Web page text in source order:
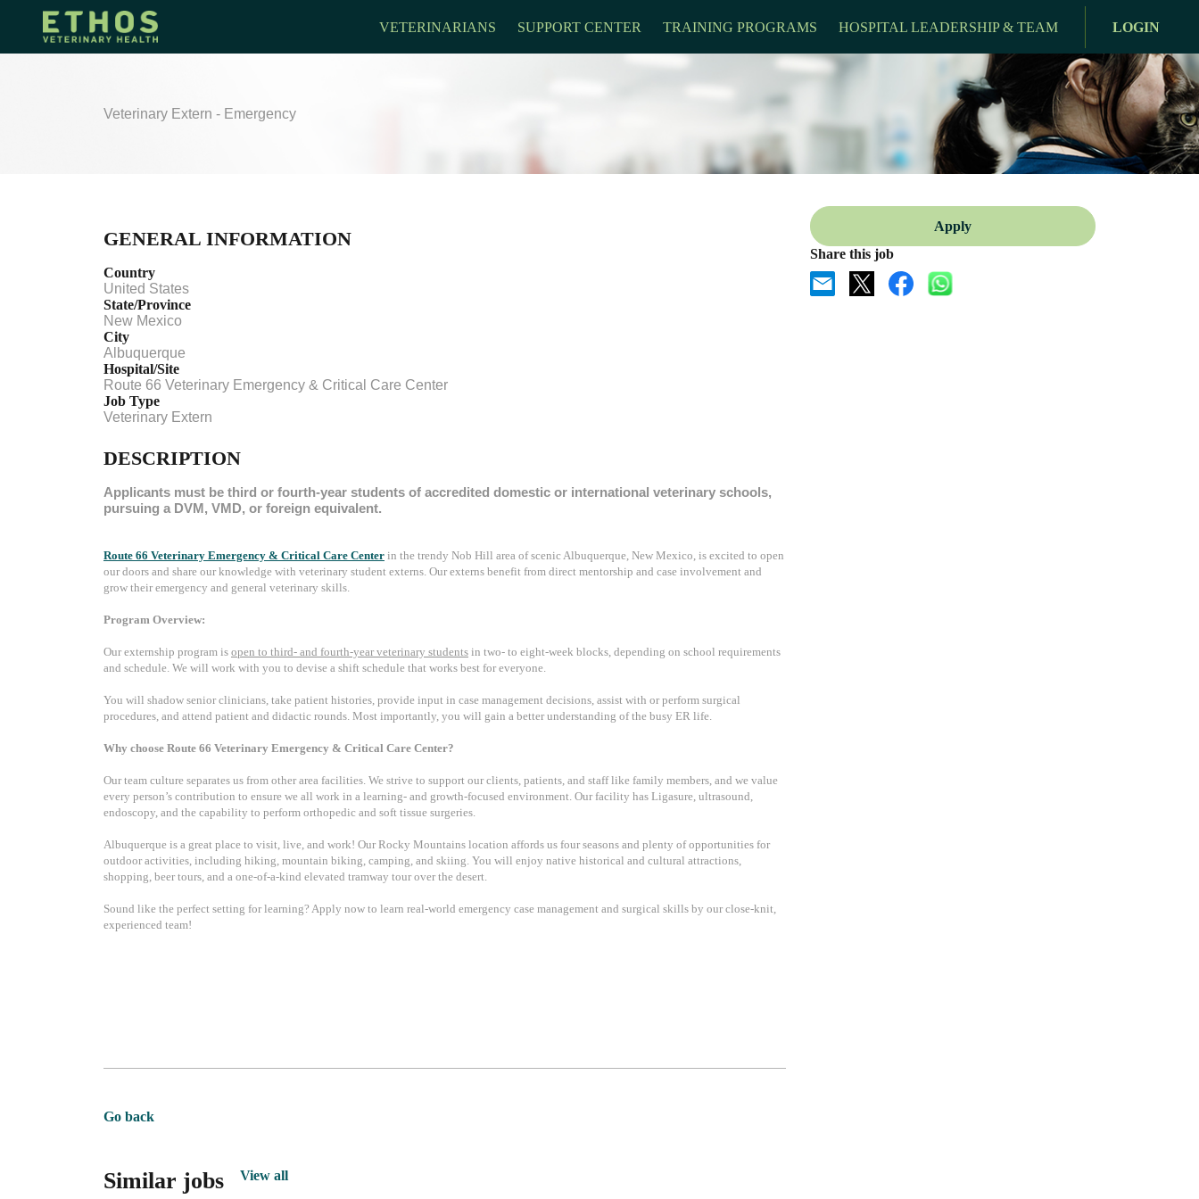
VETERINARIANS SUPPORT CENTER TRAINING PROGRAMS HOSPITAL LEADERSHIP & TEAM LOGIN
Veterinary Extern - Emergency
GENERAL INFORMATION
Country
United States
State/Province
New Mexico
City
Albuquerque
Hospital/Site
Route 66 Veterinary Emergency & Critical Care Center
Job Type
Veterinary Extern
DESCRIPTION
Applicants must be third or fourth-year students of accredited domestic or international veterinary schools,
pursuing a DVM, VMD, or foreign equivalent.
Route 66 Veterinary Emergency & Critical Care Center in the trendy Nob Hill area of scenic Albuquerque, New Mexico, is excited to open
our doors and share our knowledge with veterinary student externs. Our externs benefit from direct mentorship and case involvement and
grow their emergency and general veterinary skills.
Program Overview:
Our externship program is open to third- and fourth-year veterinary students in two- to eight-week blocks, depending on school requirements
and schedule. We will work with you to devise a shift schedule that works best for everyone.
You will shadow senior clinicians, take patient histories, provide input in case management decisions, assist with or perform surgical
procedures, and attend patient and didactic rounds. Most importantly, you will gain a better understanding of the busy ER life.
Why choose Route 66 Veterinary Emergency & Critical Care Center?
Our team culture separates us from other area facilities. We strive to support our clients, patients, and staff like family members, and we value
every person’s contribution to ensure we all work in a learning- and growth-focused environment. Our facility has Ligasure, ultrasound,
endoscopy, and the capability to perform orthopedic and soft tissue surgeries.
Albuquerque is a great place to visit, live, and work! Our Rocky Mountains location affords us four seasons and plenty of opportunities for
outdoor activities, including hiking, mountain biking, camping, and skiing. You will enjoy native historical and cultural attractions,
shopping, beer tours, and a one-of-a-kind elevated tramway tour over the desert.
Sound like the perfect setting for learning? Apply now to learn real-world emergency case management and surgical skills by our close-knit,
experienced team!
Go back
Apply
Share this job
Similar jobs View all